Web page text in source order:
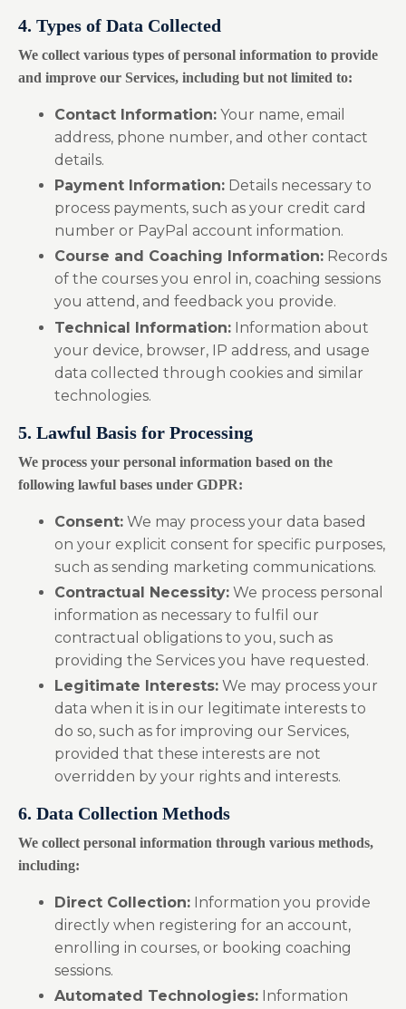
4. Types of Data Collected
We collect various types of personal information to provide
and improve our Services, including but not limited to:
Contact Information: Your name, email
address, phone number, and other contact
details.
Payment Information: Details necessary to
process payments, such as your credit card
number or PayPal account information.
Course and Coaching Information: Records
of the courses you enrol in, coaching sessions
you attend, and feedback you provide.
Technical Information: Information about
your device, browser, IP address, and usage
data collected through cookies and similar
technologies.
5. Lawful Basis for Processing
We process your personal information based on the
following lawful bases under GDPR:
Consent: We may process your data based
on your explicit consent for specific purposes,
such as sending marketing communications.
Contractual Necessity: We process personal
information as necessary to fulfil our
contractual obligations to you, such as
providing the Services you have requested.
Legitimate Interests: We may process your
data when it is in our legitimate interests to
do so, such as for improving our Services,
provided that these interests are not
overridden by your rights and interests.
6. Data Collection Methods
We collect personal information through various methods,
including:
Direct Collection: Information you provide
directly when registering for an account,
enrolling in courses, or booking coaching
sessions.
Automated Technologies: Information